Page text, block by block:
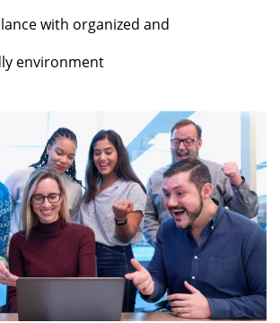
with organized and
environment